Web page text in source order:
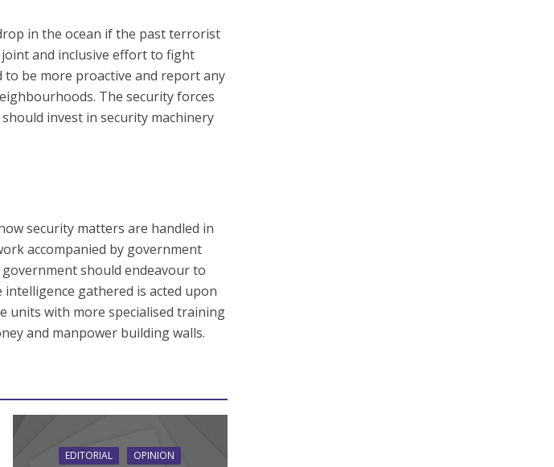
in the ocean if the past terrorist
and inclusive effort to fight
be more proactive and report any
The security forces
invest in security machinery
security matters are handled in
accompanied by government
should endeavour to
gathered is acted upon
units with more specialised training
and manpower building walls.
EDITORIAL OPINION